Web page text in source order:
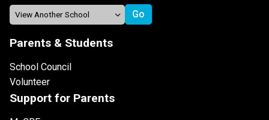
Parents & Students
School Council
Volunteer
Support for Parents